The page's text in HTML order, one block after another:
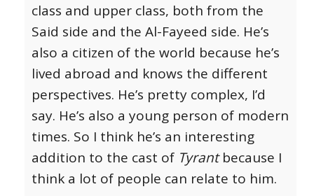
class and upper class, both from the
Said side and the Al-Fayeed side. He’s
also a citizen of the world because he’s
lived abroad and knows the different
perspectives. He’s pretty complex, I’d
say. He’s also a young person of modern
times. So I think he’s an interesting
addition to the cast of Tyrantbecause I
think a lot of people can relate to him.